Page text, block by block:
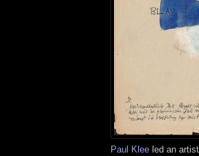
Paul Klee led an